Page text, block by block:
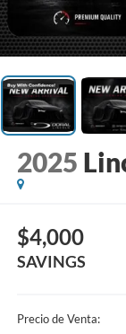
2025
$4,000
SAVINGS
Precio de Venta: